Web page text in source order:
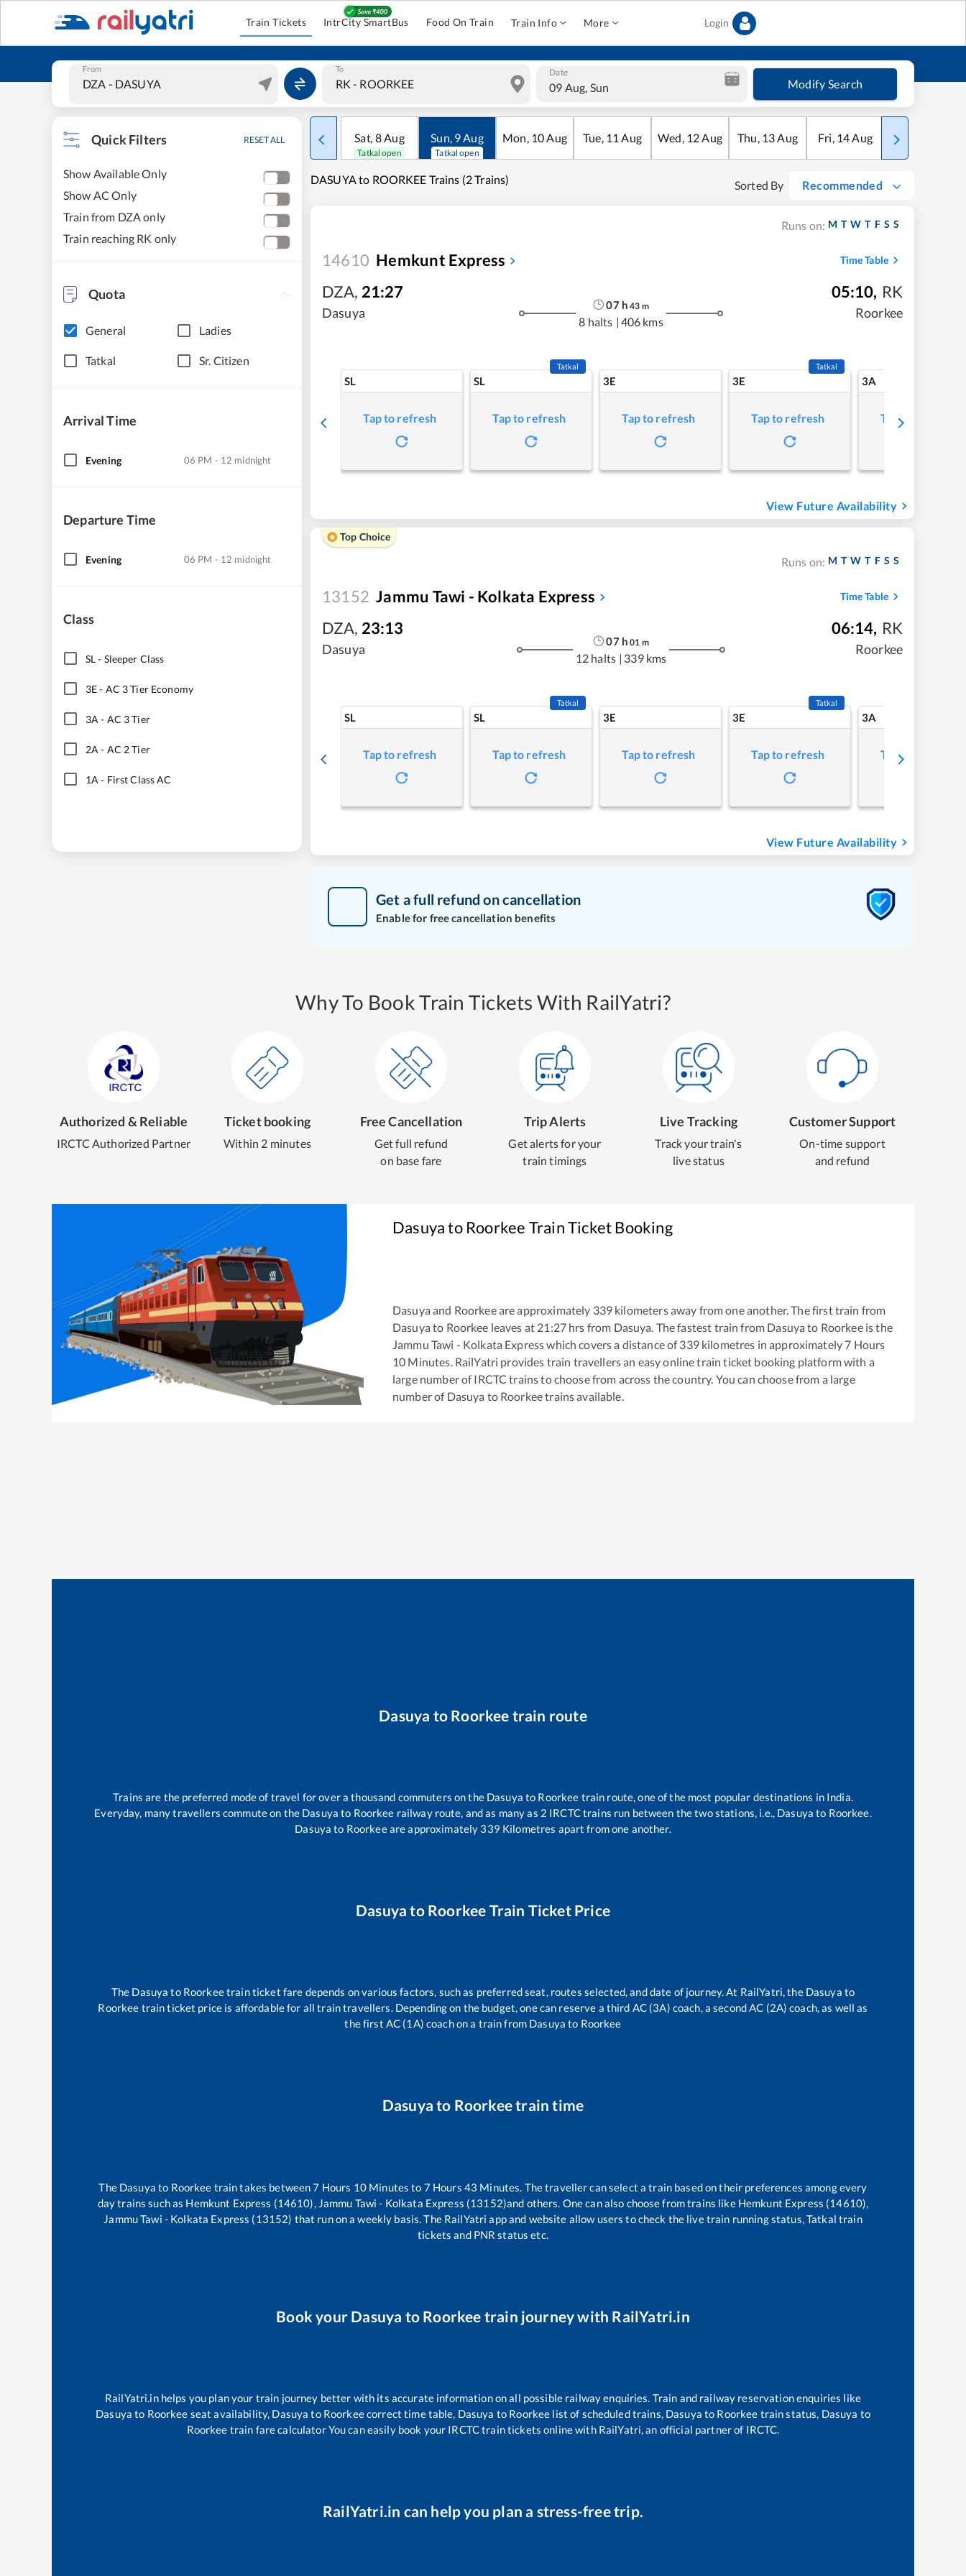
Train Tickets IntrCity SmartBus Food On Train Train Info More Login
From To Date
09 Aug, Sun Modify Search
Quick Filters RESET ALL
Show Available Only
Show AC Only
Train from DZA only
Train reaching RK only
Quota
General Ladies
Tatkal Sr. Citizen
Arrival Time
Evening 06 PM - 12 midnight
Departure Time
Evening 06 PM - 12 midnight
Class
SL- Sleeper Class
3E- AC 3 Tier Economy
3A - AC 3 Tier
2A - AC 2 Tier
1A - First Class AC
Sat, 8Aug
Tatkal open
Sun, 9Aug
Tatkal open
Mon, 10Aug Tue, 11 Aug Wed, 12Aug Thu, 13Aug Fri, 14Aug Sat
DASUYA to ROORKEE Trains (2 Trains) Sorted By Recommended
Runs on: M T W T F S S
14610 Hemkunt Express Time Table
DZA, 21:27
Dasuya
07h 43 m
8 halts | 406 kms
05:10, RK
Roorkee
SL
Tap to refresh
SL
Tatkal
Tap to refresh
3E
Tap to refresh
3E
Tatkal
Tap to refresh
3A
Tap to refresh
View Future Availability
Top Choice
Runs on: M T W T F S S
13152 Jammu Tawi - Kolkata Express Time Table
DZA, 23:13
Dasuya
07h 01 m
12 halts | 339 kms
06:14, RK
Roorkee
SL
Tap to refresh
SL
Tatkal
Tap to refresh
3E
Tap to refresh
3E
Tatkal
Tap to refresh
3A
Tap to refresh
View Future Availability
Get a full refund on cancellation
Enable for free cancellation benefits
Why To Book Train Tickets With RailYatri?
Authorized & Reliable
IRCTC Authorized Partner
Ticket booking
Within 2 minutes
Free Cancellation
Get full refund
on base fare
Trip Alerts
Get alerts for your
train timings
Live Tracking
Track your train's
live status
Customer Support
On-time support
and refund
Dasuyato Roorkee Train Ticket Booking
Dasuya and Roorkeeare approximately 339 kilometers away from one another. The first train from
Dasuya to Roorkee leaves at 21:27 hrs from Dasuya. The fastest train from Dasuya to Roorkeeis the
Jammu Tawi - Kolkata Expresswhich covers a distance of339kilometres in approximately 7 Hours
10 Minutes. RailYatri provides train travellers an easy online train ticket booking platform with a
large number of IRCTC trains to choose from across the country. You can choose from a large
number of Dasuya to Roorkeetrains available.
Dasuya to Roorkee train route
Trains are the preferred mode of travel for over a thousand commuters on the Dasuya to Roorkee train route, one of the most popular destinations in India.
Everyday, many travellers commute on the Dasuya to Roorkee railway route, and as many as 2 IRCTC trains run between the two stations, i.e., Dasuya to Roorkee.
Dasuya to Roorkeeare approximately 339 Kilometres apart from one another.
Dasuya to Roorkee Train Ticket Price
The Dasuya to Roorkeetrain ticket fare depends on various factors, such as preferred seat, routes selected, and date of journey. At RailYatri, the Dasuya to
Roorkee train ticket price is affordable for all train travellers. Depending on the budget, one can reserve a third AC (3A) coach, a second AC (2A) coach, as well as
the first AC (1A) coach on a train from Dasuya to Roorkee
Dasuya to Roorkeetrain time
The Dasuya to Roorkee train takes between7 Hours 10Minutes to 7 Hours 43 Minutes. The traveller can select a train based on their preferences among every
day trains such as Hemkunt Express (14610), Jammu Tawi - Kolkata Express (13152)and others. One can also choose from trains like Hemkunt Express (14610),
Jammu Tawi - Kolkata Express (13152) that run on a weekly basis. The RailYatri app and website allow users to check the live train running status, Tatkal train
tickets and PNR status etc.
Book your Dasuya to Roorkee train journey with RailYatri.in
RailYatri.in helps you plan your train journey better with its accurate information on all possible railway enquiries. Train and railway reservation enquiries like
Dasuya to Roorkee seat availability, Dasuya to Roorkeecorrect time table, Dasuya to Roorkee list of scheduled trains, Dasuya to Roorkee train status, Dasuya to
Roorkee train fare calculator You can easily book your IRCTC train tickets online with RailYatri, an official partner of IRCTC.
RailYatri.in can help you plan a stress-free trip.